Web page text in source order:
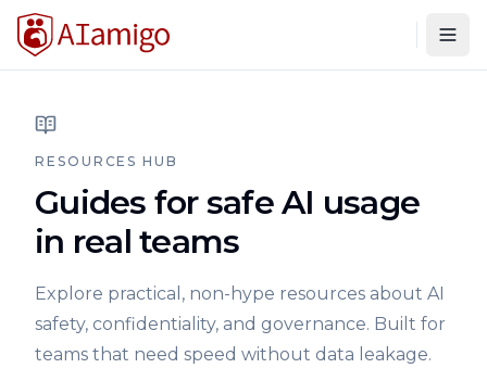
RESOURCES HUB
Guides for safe AI usage
in real teams
Explore practical, non-hype resources about AI
safety, confidentiality, and governance. Built for
teams that need speed without data leakage.